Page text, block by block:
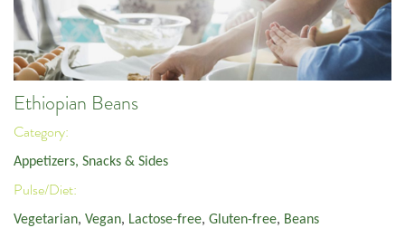
Ethiopian Beans
Category:
Appetizers, Snacks & Sides
Pulse/Diet:
Vegetarian, Vegan, Lactose-free, Gluten-free, Beans